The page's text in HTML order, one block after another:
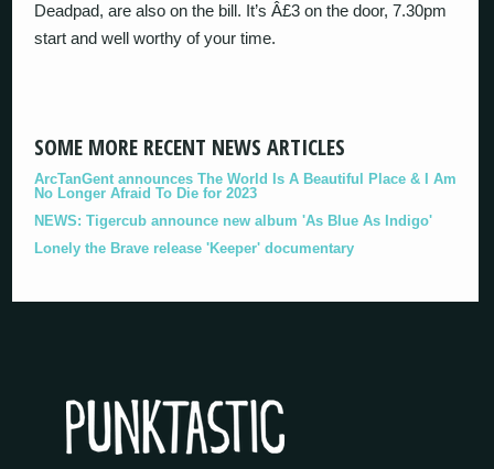
Deadpad, are also on the bill. It’s Â£3 on the door, 7.30pm
start and well worthy of your time.
SOME MORE RECENT NEWS ARTICLES
ArcTanGent announces The World Is A Beautiful Place & I Am
No Longer Afraid To Die for 2023
NEWS: Tigercub announce new album 'As Blue As Indigo'
Lonely the Brave release 'Keeper' documentary